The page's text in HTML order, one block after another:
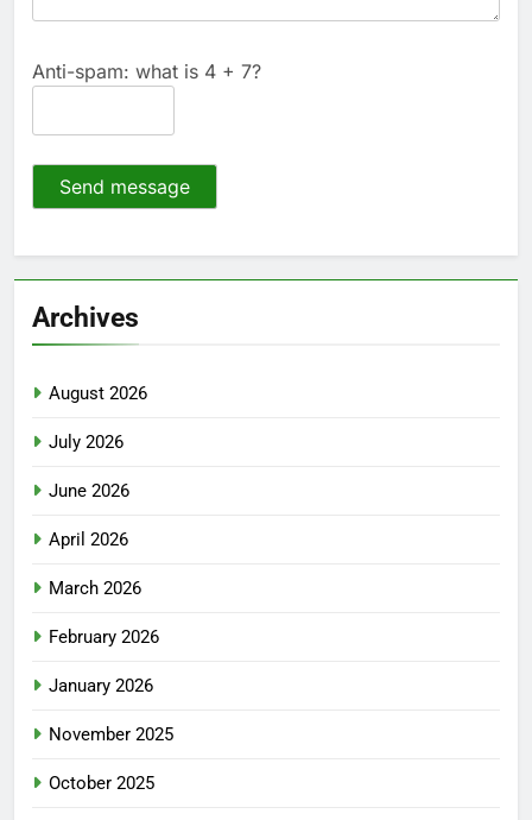
Anti-spam: what is 4 + 7?
Send message
Archives
August 2026
July 2026
June 2026
April 2026
March 2026
February 2026
January 2026
November 2025
October 2025